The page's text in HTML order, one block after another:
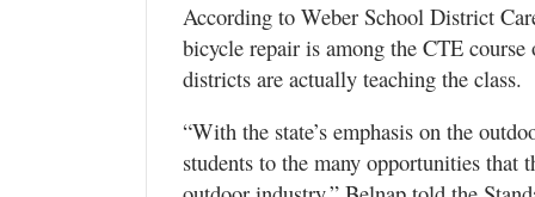
According to Weber School District
bicycle repair is among the CTE
districts are actually teaching the class.
“With the state’s emphasis on the
students to the many opportunities that